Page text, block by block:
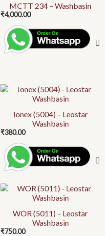
MCTT 234 – Washbasin
₹4,000.00
Ionex (5004) – Leostar
Washbasin
₹380.00
WOR (5011) – Leostar
Washbasin
₹750.00